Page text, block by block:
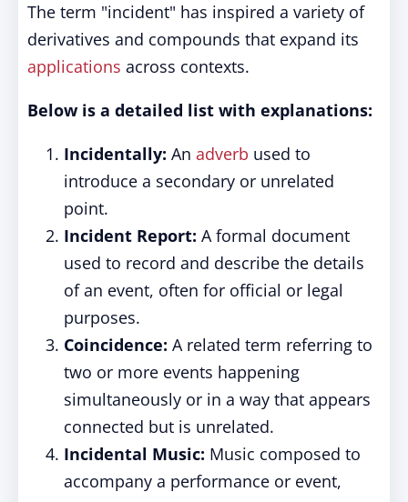
The term "incident" has inspired a variety of
derivatives and compounds that expand its
applications across contexts.
Below is a detailed list with explanations:
Incidentally: An adverb used to
introduce a secondary or unrelated
point.
Incident Report: A formal document
used to record and describe the details
of an event, often for official or legal
purposes.
Coincidence: A related term referring to
two or more events happening
simultaneously or in a way that appears
connected but is unrelated.
Incidental Music: Music composed to
accompany a performance or event,